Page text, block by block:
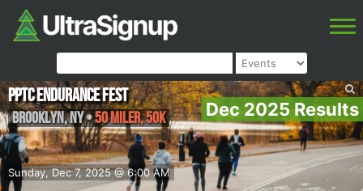
Dec 2025 Results
Sunday, Dec 7, 2025 @ 6:00 AM
PPTC Endurance Fest
Brooklyn,NY•50 Miler, 50k